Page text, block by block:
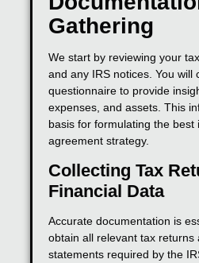
Gathering
We start by reviewing your
and any IRS notices. You will
questionnaire to provide
expenses, and assets. This
basis for formulating the best
agreement strategy.
Collecting Tax
Financial Data
Accurate documentation is
obtain all relevant tax returns
statements required by the